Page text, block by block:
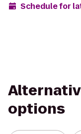
Schedule for
options